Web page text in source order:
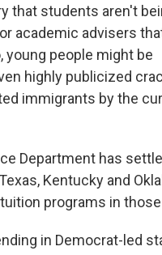
that students aren't
academic advisers
young people might be
highly publicized
immigrants by the
Department has
Kentucky and
programs in
in Democrat-led